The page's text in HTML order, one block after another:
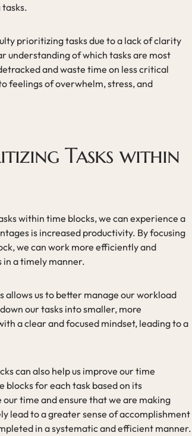
prioritizing tasks due to a lack of clarity
understanding of which tasks are most
and waste time on less critical
feelings of overwhelm, stress, and
Tasks within
within time blocks, we can experience a
is increased productivity. By focusing
we can work more efficiently and
a timely manner.
us to better manage our workload
our tasks into smaller, more
a clear and focused mindset, leading to a
can also help us improve our time
for each task based on its
time and ensure that we are making
lead to a greater sense of accomplishment
in a systematic and efficient manner.